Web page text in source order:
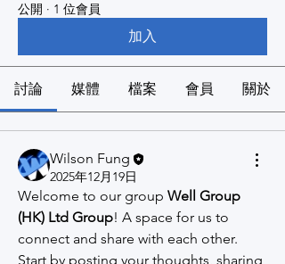
公開 · 1 位會員
加入
討論 媒體 檔案 會員 關於
Wilson Fung
2025年12月19日
Welcome to our group Well Group
(HK) Ltd Group! A space for us to
connect and share with each other.
Start by posting your thoughts, sharing